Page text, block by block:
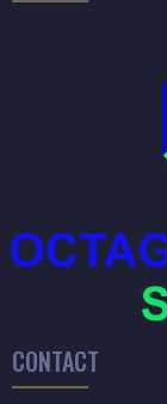
CONTACT